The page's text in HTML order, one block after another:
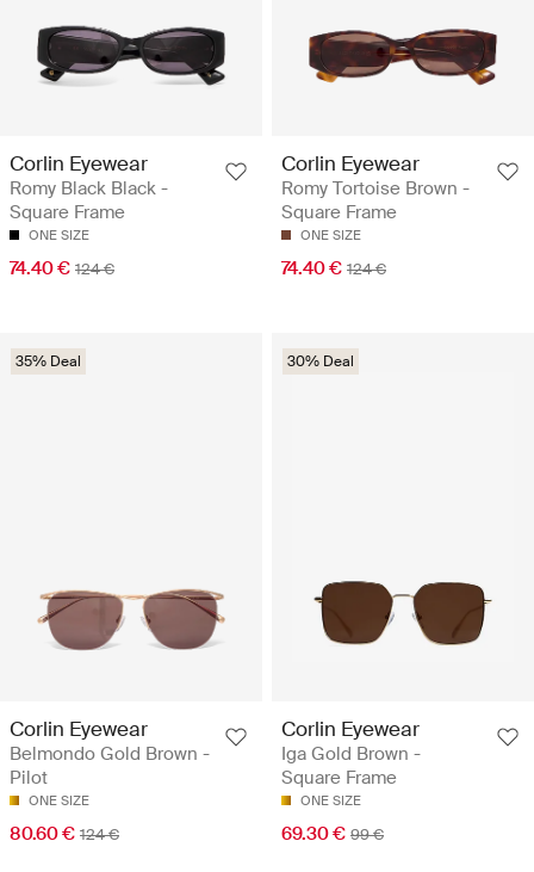
Corlin Eyewear
Romy Black Black -
Square Frame
ONE SIZE
74.40 € 124 €
Corlin Eyewear
Romy Tortoise Brown -
Square Frame
ONE SIZE
74.40 € 124 €
35% Deal
Corlin Eyewear
Belmondo Gold Brown -
Pilot
ONE SIZE
80.60 € 124 €
30% Deal
Corlin Eyewear
Iga Gold Brown -
Square Frame
ONE SIZE
69.30 € 99 €